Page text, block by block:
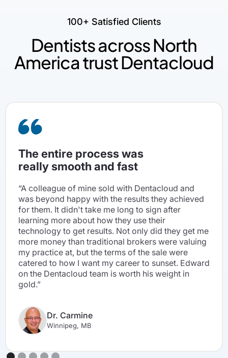
100+ Satisfied Clients
Dentists across North
America trust Dentacloud
The entire process was
really smooth and fast
“A colleague of mine sold with Dentacloud and
was beyond happy with the results they achieved
for them. It didn't take me long to sign after
learning more about how they use their
technology to get results. Not only did they get me
more money than traditional brokers were valuing
my practice at, but the terms of the sale were
catered to how I want my career to sunset. Edward
on the Dentacloud team is worth his weight in
gold.”
Dr. Carmine
Winnipeg, MB